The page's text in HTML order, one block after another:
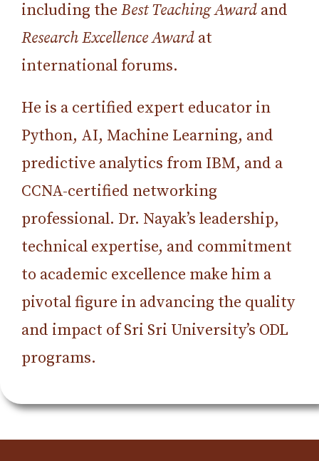
including the Best Teaching Award and
Research Excellence Award at
international forums.
He is a certified expert educator in
Python, AI, Machine Learning, and
predictive analytics from IBM, and a
CCNA-certified networking
professional. Dr. Nayak’s leadership,
technical expertise, and commitment
to academic excellence make him a
pivotal figure in advancing the quality
and impact of Sri Sri University’s ODL
programs.